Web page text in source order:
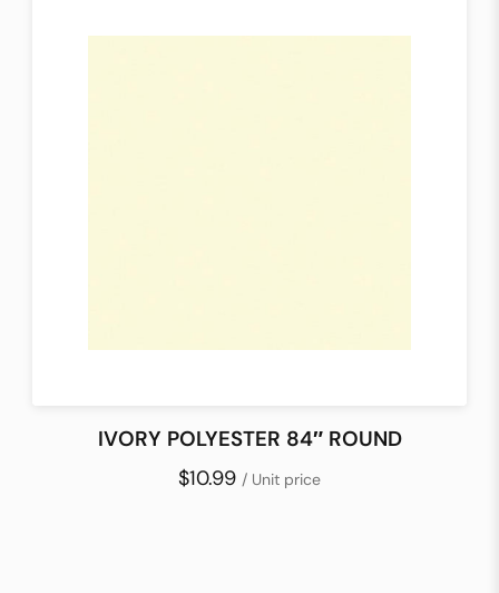
IVORY POLYESTER 84″ ROUND
$10.99 / Unit price